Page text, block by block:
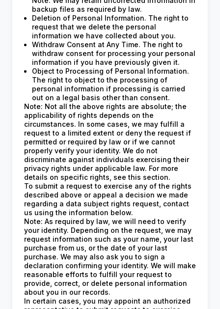
backup files as required by law.
Deletion of Personal Information. The right to
request that we delete the personal
information we have collected about you.
Withdraw Consent at Any Time. The right to
withdraw consent for processing your personal
information if you have previously given it.
Object to Processing of Personal Information.
The right to object to the processing of
personal information if processing is carried
out on a legal basis other than consent.
Note: Not all the above rights are absolute; the
applicability of rights depends on the
circumstances. In some cases, we may fulfill a
request to a limited extent or deny the request if
permitted or required by law or if we cannot
properly verify your identity. We do not
discriminate against individuals exercising their
privacy rights under applicable law. For more
details on specific rights, see this section.
To submit a request to exercise any of the rights
described above or appeal a decision we made
regarding a data subject rights request, contact
us using the information below.
Note: As required by law, we will need to verify
your identity. Depending on the request, we may
request information such as your name, your last
purchase from us, or the date of your last
purchase. We may also ask you to sign a
declaration confirming your identity. We will make
reasonable efforts to fulfill your request to
provide, correct, or delete personal information
about you in our records.
In certain cases, you may appoint an authorized